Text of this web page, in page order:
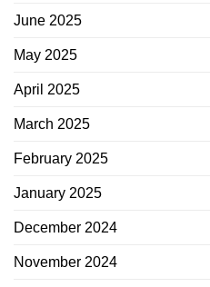
June 2025
May 2025
April 2025
March 2025
February 2025
January 2025
December 2024
November 2024